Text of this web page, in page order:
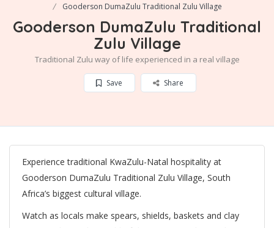
Gooderson DumaZulu Traditional Zulu Village
Gooderson DumaZulu Traditional
Zulu Village
Traditional Zulu way of life experienced in a real village
Save Share
Experience traditional KwaZulu-Natal hospitality at
Gooderson DumaZulu Traditional Zulu Village, South
Africa’s biggest cultural village.
Watch as locals make spears, shields, baskets and clay